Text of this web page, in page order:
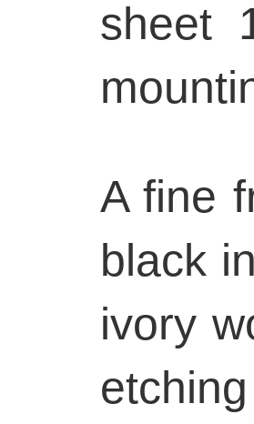
sheet
A fine
black
ivory